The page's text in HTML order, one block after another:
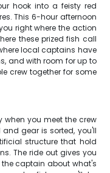
hook into a feisty red
This 6-hour afternoon
right where the action
these prized fish call
local captains have
and with room for up to
crew together for some
you meet the crew
gear is sorted, you'll
structure that hold
The ride out gives you
captain about what's